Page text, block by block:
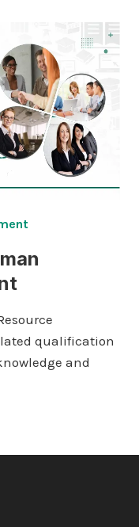
qualification
and